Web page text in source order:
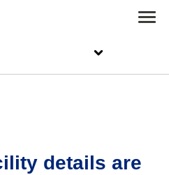
details are